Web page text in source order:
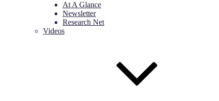
At A Glance
Newsletter
Research Net
Videos